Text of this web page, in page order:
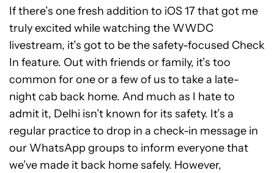
If there’s one fresh addition to iOS 17 that got me
truly excited while watching the WWDC
livestream, it’s got to be the safety-focused Check
In feature. Out with friends or family, it’s too
common for one or a few of us to take a late-
night cab back home. And much as I hate to
admit it, Delhi isn’t known for its safety. It’s a
regular practice to drop in a check-in message in
our WhatsApp groups to inform everyone that
we’ve made it back home safely. However,